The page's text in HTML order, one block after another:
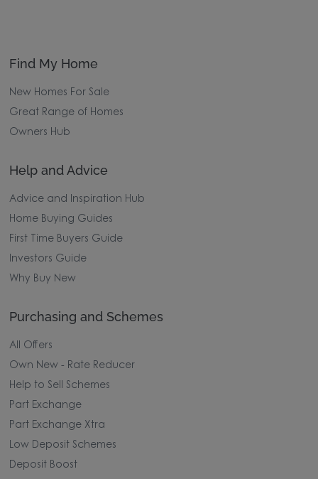
Find My Home
New Homes For Sale
Great Range of Homes
Owners Hub
Help and Advice
Advice and Inspiration Hub
Home Buying Guides
First Time Buyers Guide
Investors Guide
Why Buy New
Purchasing and Schemes
All Offers
Own New - Rate Reducer
Help to Sell Schemes
Part Exchange
Part Exchange Xtra
Low Deposit Schemes
Deposit Boost